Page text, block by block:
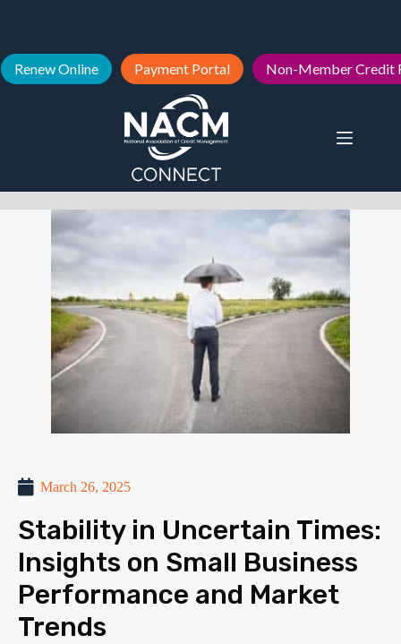
Renew Online Payment Portal Non-Member Credit
March 26, 2025
Stability in Uncertain Times:
Insights on Small Business
Performance and Market
Trends